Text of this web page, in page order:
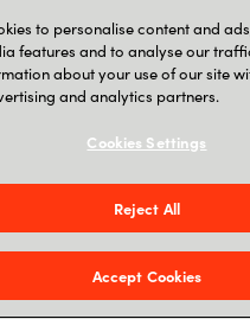
to personalise content and
features and to analyse our
about your use of our site
and analytics partners.
Cookies Settings
Reject All
Accept Cookies